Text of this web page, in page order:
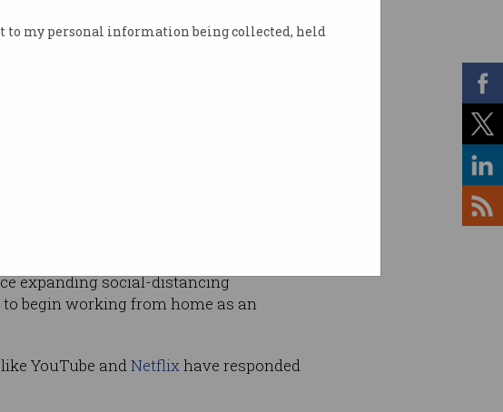
to my personal information being collected, held
12.8Tbps, while bandwidth
expanding social-distancing
begin working from home as an
YouTube andNetflixhave responded